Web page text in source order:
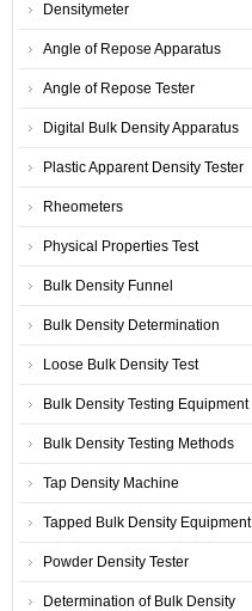
Densitymeter
Angle of Repose Apparatus
Angle of Repose Tester
Digital Bulk Density Apparatus
Plastic Apparent Density Tester
Rheometers
Physical Properties Test
Bulk Density Funnel
Bulk Density Determination
Loose Bulk Density Test
Bulk Density Testing Equipment
Bulk Density Testing Methods
Tap Density Machine
Tapped Bulk Density Equipment
Powder Density Tester
Determination of Bulk Density